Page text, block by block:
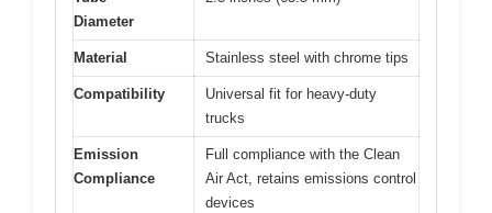
Diameter
Material Stainless steel with chrome tips
Compatibility
Universal fit for heavy-duty
trucks
Emission
Compliance
Full compliance with the Clean
Air Act, retains emissions control
devices